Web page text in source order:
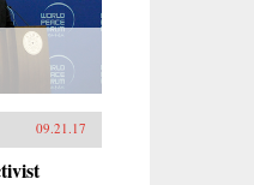
09.21.17